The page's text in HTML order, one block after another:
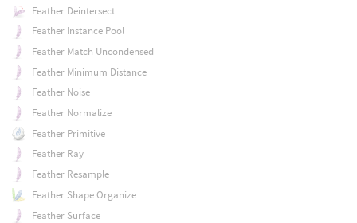
Feather Deintersect
Feather Instance Pool
Feather Match Uncondensed
Feather Minimum Distance
Feather Noise
Feather Normalize
Feather Primitive
Feather Ray
Feather Resample
Feather Shape Organize
Feather Surface